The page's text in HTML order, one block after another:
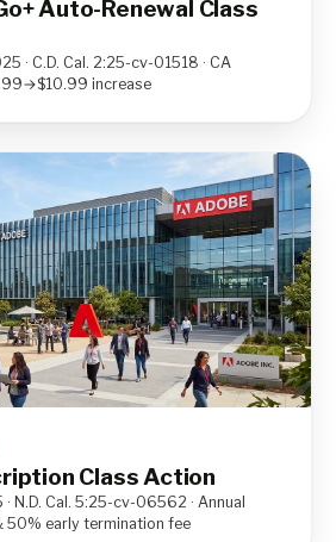
Auto-Renewal Class
· C.D. Cal. 2:25-cv-01518 · CA
increase
Class Action
N.D. Cal. 5:25-cv-06562 · Annual
50% early termination fee